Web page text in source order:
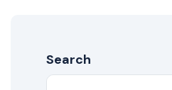
Search